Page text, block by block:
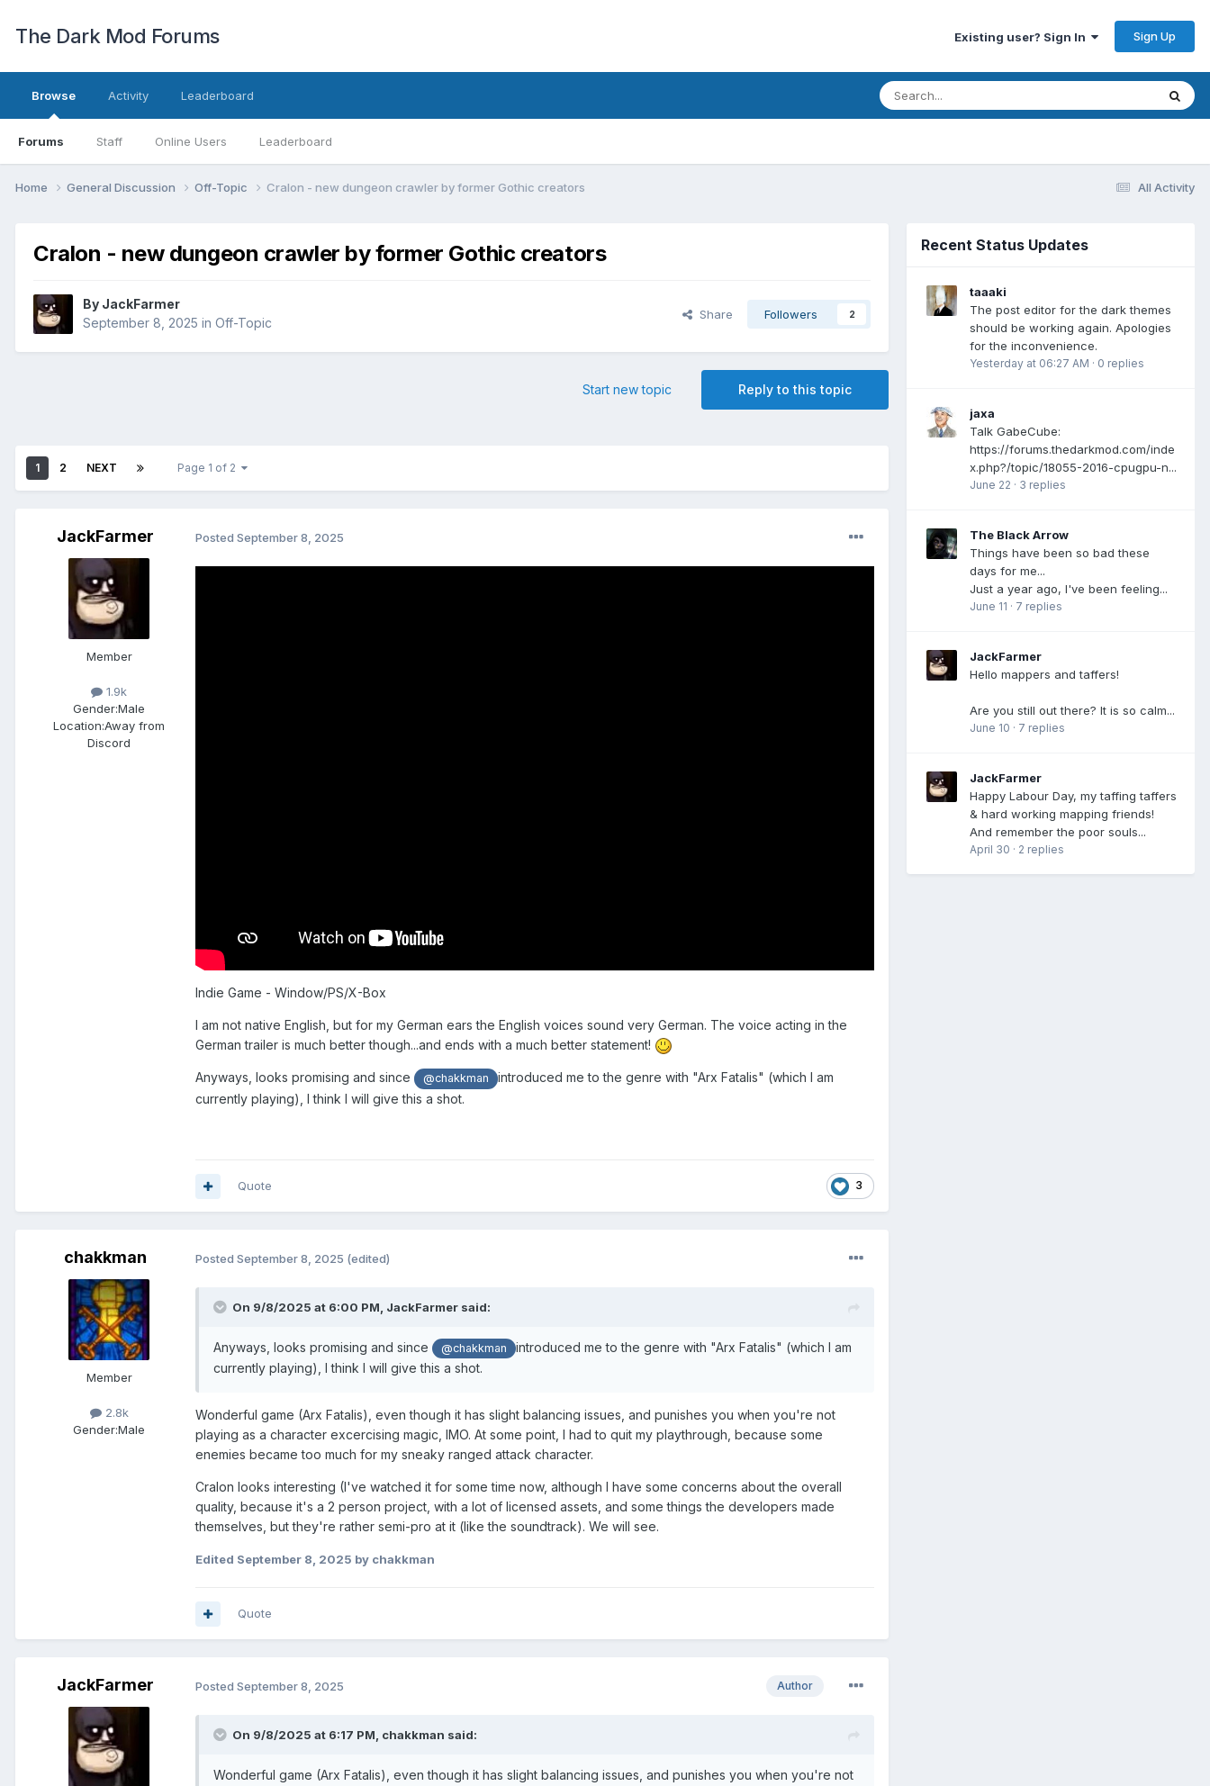
The Dark Mod Forums Existing user? Sign In Sign Up
Browse
Forums Staff Online Users Leaderboard
Activity Leaderboard
All Activity
Home General Discussion Off-Topic Cralon - new dungeon crawler by former Gothic creators
Cralon - new dungeon crawler by former Gothic creators
By JackFarmer
September 8, 2025 in Off-Topic
Share Followers 2
Reply to this topic
Start new topic
1 2 NEXT Page 1 of 2
JackFarmer
Member
1.9k
Gender:Male
Location:Away from
Discord
Posted September 8, 2025
Indie Game - Window/PS/X-Box
I am not native English, but for my German ears the English voices sound very German. The voice acting in the
German trailer is much better though...and ends with a much better statement!
Anyways, looks promising and since @chakkman
introduced me to the genre with "Arx Fatalis" (which I am
currently playing), I think I will give this a shot.
3
Quote
chakkman
Member
2.8k
Gender:Male
Posted September 8, 2025 (edited)
On 9/8/2025 at 6:00 PM, JackFarmer said:
Anyways, looks promising and since @chakkman
introduced me to the genre with "Arx Fatalis" (which I am
currently playing), I think I will give this a shot.
Wonderful game (Arx Fatalis), even though it has slight balancing issues, and punishes you when you're not
playing as a character excercising magic, IMO. At some point, I had to quit my playthrough, because some
enemies became too much for my sneaky ranged attack character.
Cralon looks interesting (I've watched it for some time now, although I have some concerns about the overall
quality, because it's a 2 person project, with a lot of licensed assets, and some things the developers made
themselves, but they're rather semi-pro at it (like the soundtrack). We will see.
Edited September 8, 2025 by chakkman
Quote
JackFarmer Author
Posted September 8, 2025
On 9/8/2025 at 6:17 PM, chakkman said:
Wonderful game (Arx Fatalis), even though it has slight balancing issues, and punishes you when you're not
Recent Status Updates
taaaki
The post editor for the dark themes
should be working again. Apologies
for the inconvenience.
Yesterday at 06:27 AM · 0 replies
jaxa
Talk GabeCube:
https://forums.thedarkmod.com/inde
x.php?/topic/18055-2016-cpugpu-n...
June 22 · 3 replies
The Black Arrow
Things have been so bad these
days for me...
Just a year ago, I've been feeling...
June 11 · 7 replies
JackFarmer
Hello mappers and taffers!
Are you still out there? It is so calm...
June 10 · 7 replies
JackFarmer
Happy Labour Day, my taffing taffers
& hard working mapping friends!
And remember the poor souls...
April 30 · 2 replies